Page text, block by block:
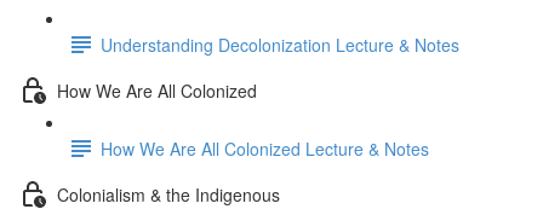
Understanding Decolonization Lecture & Notes
How We Are All Colonized
How We Are All Colonized Lecture & Notes
Colonialism & the Indigenous